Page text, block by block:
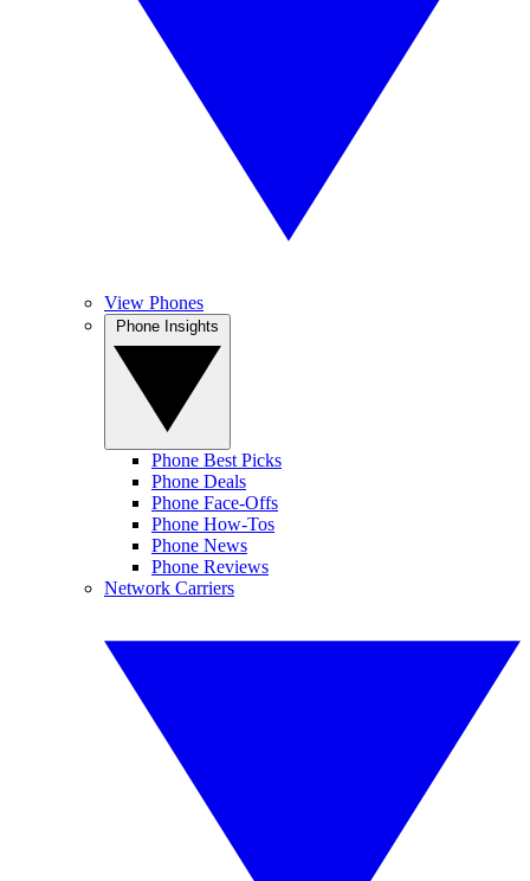
View Phones
Phone Best Picks
Phone Deals
Phone Face-Offs
Phone How-Tos
Phone News
Phone Reviews
Network Carriers